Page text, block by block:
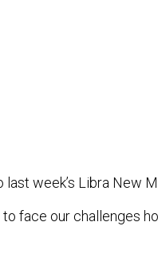
week’s Libra New
face our challenges